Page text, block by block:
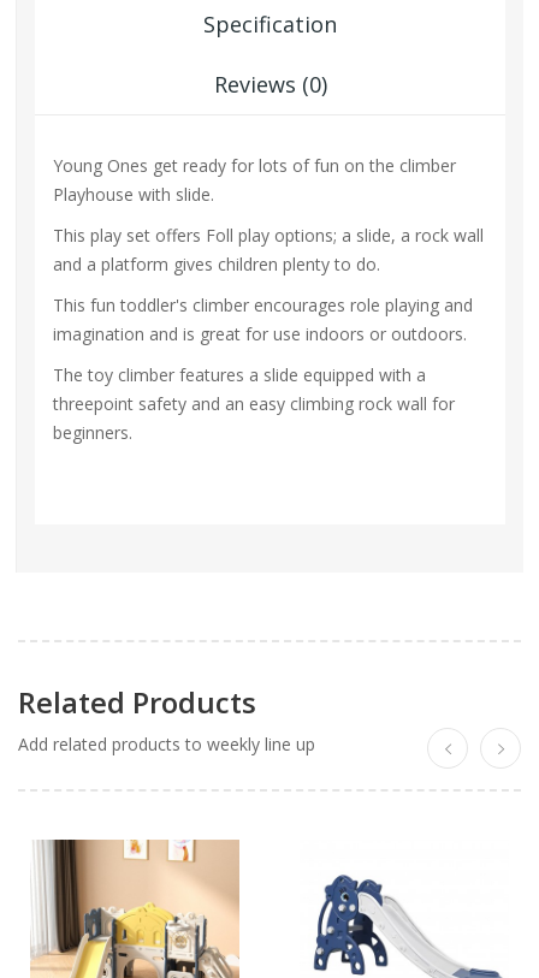
Specification
Reviews (0)
Young Ones get ready for lots of fun on the climber
Playhouse with slide.
This play set offers Foll play options; a slide, a rock wall
and a platform gives children plenty to do.
This fun toddler's climber encourages role playing and
imagination and is great for use indoors or outdoors.
The toy climber features a slide equipped with a
threepoint safety and an easy climbing rock wall for
beginners.
Related Products
Add related products to weekly line up